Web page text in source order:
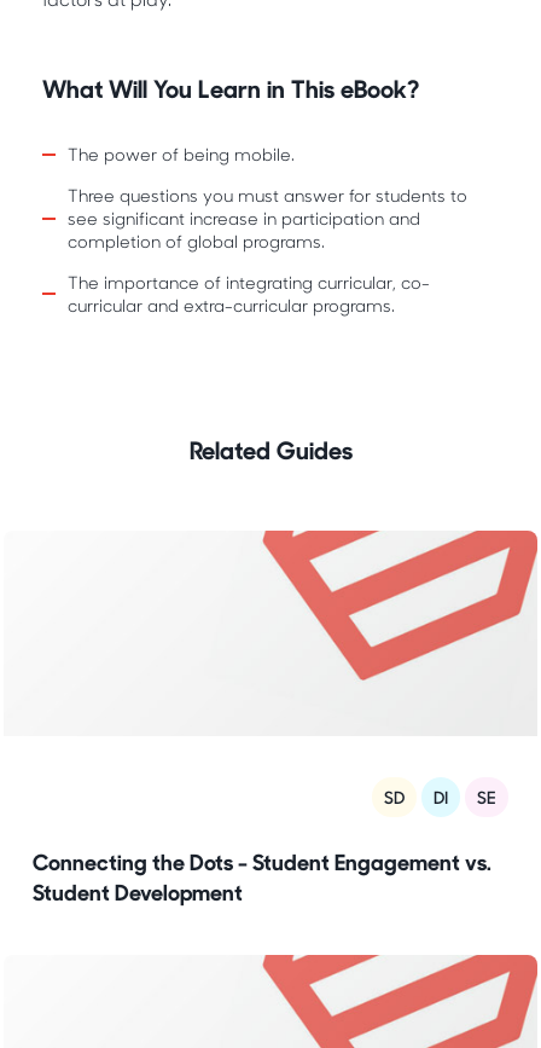
What Will You Learn in This eBook?
The power of being mobile.
Three questions you must answer for students to
see significant increase in participation and
completion of global programs.
The importance of integrating curricular, co-
curricular and extra-curricular programs.
Related Guides
SD DI SE
Connecting the Dots - Student Engagement vs.
Student Development